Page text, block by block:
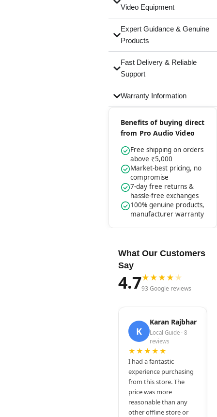
Video Equipment
Expert Guidance & Genuine
Products
Fast Delivery & Reliable
Support
Warranty Information
Benefits of buying direct
from Pro Audio Video
Free shipping on orders
above ₹5,000
Market-best pricing, no
compromise
7-day free returns &
hassle-free exchanges
100% genuine products,
manufacturer warranty
What Our Customers
Say
4.7★★★★★
93 Google reviews
K
Karan Rajbhar
Local Guide · 8
reviews
★★★★★
I had a fantastic
experience purchasing
from this store. The
price was more
reasonable than any
other offline store or